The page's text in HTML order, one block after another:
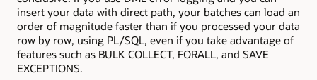
insert your data with direct path, your batches can load an
order of magnitude faster than if you processed your data
row by row, using PL/SQL, even if you take advantage of
features such as BULK COLLECT, FORALL, and SAVE
EXCEPTIONS.